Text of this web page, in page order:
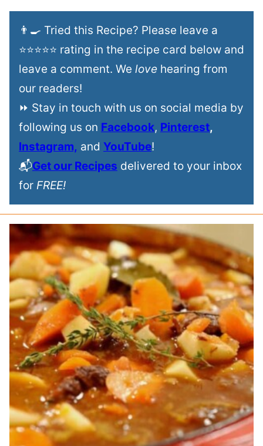
👨‍🍳 Tried this Recipe? Please leave a
⭐⭐⭐⭐⭐ rating in the recipe card below and
leave a comment. We love hearing from
our readers!
⏩ Stay in touch with us on social media by
following us on Facebook, Pinterest,
Instagram, and YouTube!
📬Get our Recipes delivered to your inbox
for FREE!